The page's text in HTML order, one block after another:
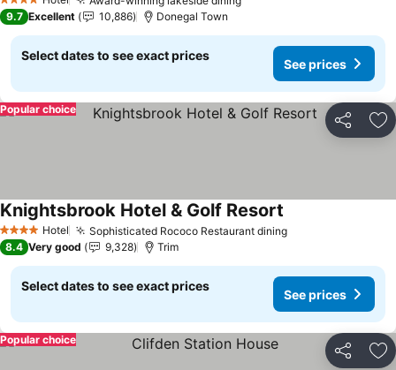
4 Stars
9.7 Excellent 10,886 Donegal Town
Select dates to see exact prices
See prices
Share
Popular choice
4 Stars Hotel Sophisticated Rococo Restaurant diningSee prices
Knightsbrook Hotel & Golf Resort
8.4 Very good 9,328 Trim
Select dates to see exact prices
See prices
Share
Popular choice